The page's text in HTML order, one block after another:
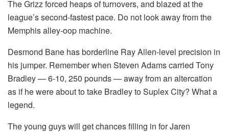
The Grizz forced heaps of turnovers, and blazed at the
league’s second-fastest pace. Do not look away from the
Memphis alley-oop machine.
Desmond Bane has borderline Ray Allen-level precision in
his jumper. Remember when Steven Adams carried Tony
Bradley — 6-10, 250 pounds — away from an altercation
as if he were about to take Bradley to Suplex City? What a
legend.
The young guys will get chances filling in for Jaren